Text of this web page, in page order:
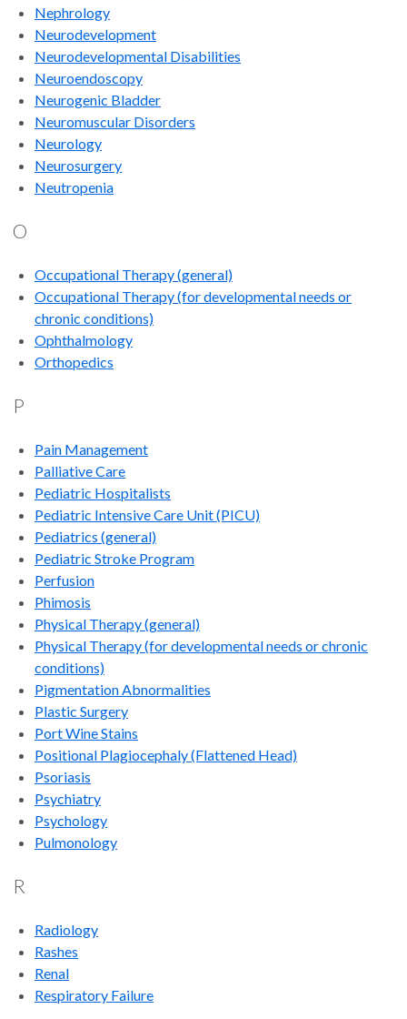
Nephrology
Neurodevelopment
Neurodevelopmental Disabilities
Neuroendoscopy
Neurogenic Bladder
Neuromuscular Disorders
Neurology
Neurosurgery
Neutropenia
O
Occupational Therapy(general)
Occupational Therapy (for developmental needs or
chronic conditions)
Ophthalmology
Orthopedics
P
Pain Management
Palliative Care
Pediatric Hospitalists
Pediatric Intensive Care Unit (PICU)
Pediatrics (general)
Pediatric Stroke Program
Perfusion
Phimosis
Physical Therapy(general)
Physical Therapy (for developmental needs or chronic
conditions)
Pigmentation Abnormalities
Plastic Surgery
Port Wine Stains
Positional Plagiocephaly (Flattened Head)
Psoriasis
Psychiatry
Psychology
Pulmonology
R
Radiology
Rashes
Renal
Respiratory Failure